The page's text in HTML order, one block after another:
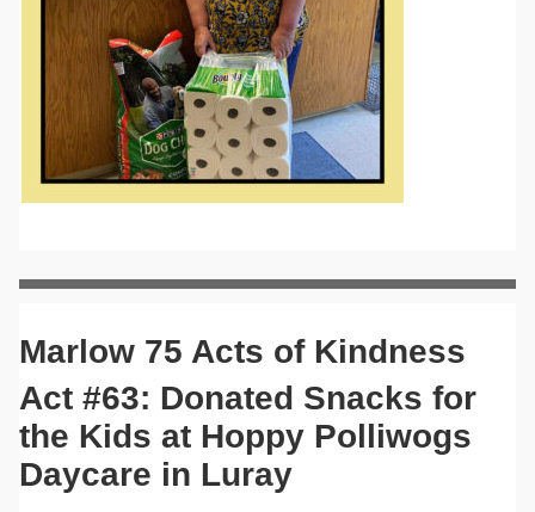
Marlow 75 Acts of Kindness
Act #63: Donated Snacks for
the Kids at Hoppy Polliwogs
Daycare in Luray